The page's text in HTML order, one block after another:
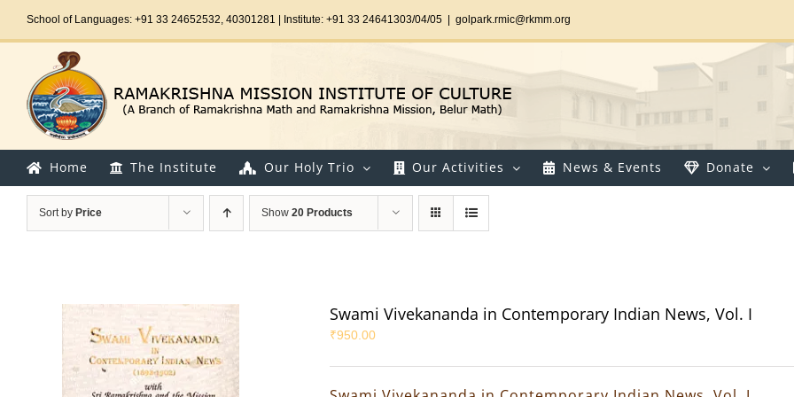
School of Languages: +91 33 24652532, 40301281 | Institute: +91 33 24641303/04/05 golpark.rmic@rkmm.org
Home The Institute Our Holy Trio Our Activities News & Events Donate
Sort by Price Show 20 Products
Swami Vivekananda in Contemporary Indian News, Vol. I
₹950.00